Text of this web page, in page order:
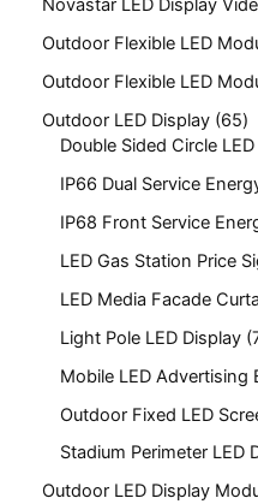
Novastar LED Display
Outdoor Flexible LED
Outdoor Flexible LED
Outdoor LED Display 65
Double Sided Circle
IP66 Dual Service
IP68 Front Service
LED Gas Station Price
LED Media Facade
Light Pole LED Display
Mobile LED Advertising
Outdoor Fixed LED
Stadium Perimeter LED
Outdoor LED Display